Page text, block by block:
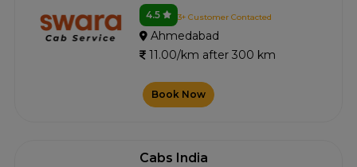
4.5 3+ Customer Contacted
Ahmedabad
11.00/km after 300 km
Book Now
Cabs India